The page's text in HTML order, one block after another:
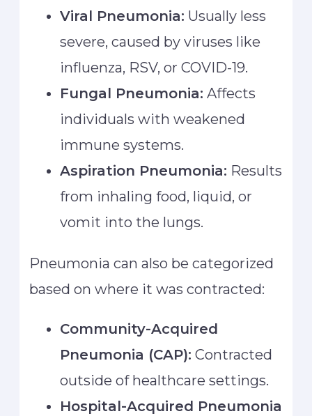
Viral Pneumonia: Usually less
severe, caused by viruses like
influenza, RSV, or COVID-19.
Fungal Pneumonia: Affects
individuals with weakened
immune systems.
Aspiration Pneumonia: Results
from inhaling food, liquid, or
vomit into the lungs.
Pneumonia can also be categorized
based on where it was contracted:
Community-Acquired
Pneumonia (CAP): Contracted
outside of healthcare settings.
Hospital-Acquired Pneumonia